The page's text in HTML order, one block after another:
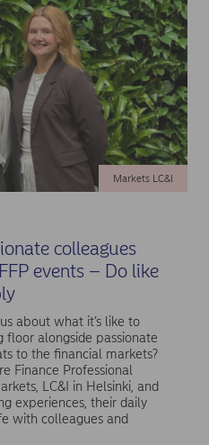
Markets LC&I
colleagues
events – Do like
about what it’s like to
alongside passionate
to the financial markets?
Finance Professional
LC&I in Helsinki, and
experiences, their daily
with colleagues and